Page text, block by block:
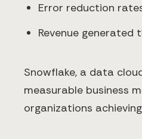
Error reduction
Revenue generated
Snowflake, a data
measurable business
organizations